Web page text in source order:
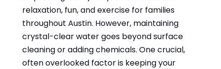
relaxation, fun, and exercise for families
throughout Austin. However, maintaining
crystal-clear water goes beyond surface
cleaning or adding chemicals. One crucial,
often overlooked factor is keeping your